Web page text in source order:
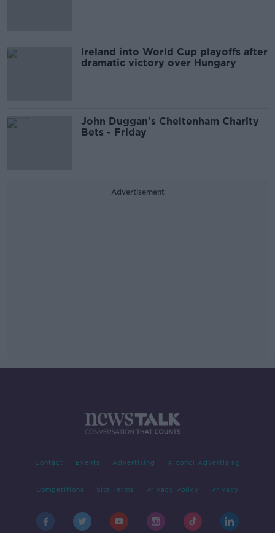
Ireland into World Cup playoffs after
dramatic victory over Hungary
John Duggan's Cheltenham Charity
Bets - Friday
Advertisement
Contact Events Advertising Alcohol Advertising
Competitions Site Terms Privacy Policy Privacy